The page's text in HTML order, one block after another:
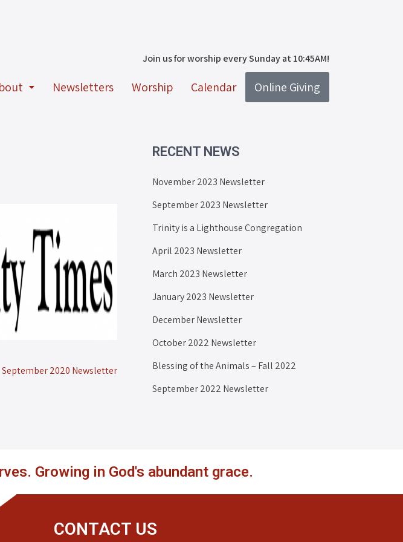
Join us for worship every Sunday at 10:45AM!
Newsletters Worship Calendar Online Giving
September 2020 Newsletter
RECENT NEWS
November 2023 Newsletter
September 2023 Newsletter
Trinity is a Lighthouse Congregation
April 2023 Newsletter
March 2023 Newsletter
January 2023 Newsletter
December Newsletter
October 2022 Newsletter
Blessing of the Animals – Fall 2022
September 2022 Newsletter
Growing in God's abundant grace.
CONTACT US